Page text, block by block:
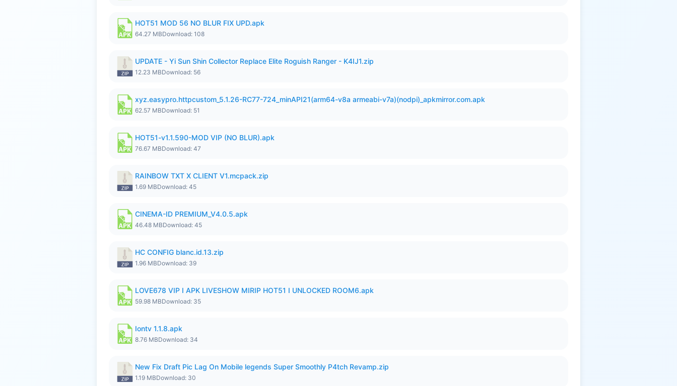
HOT51 MOD 56 NO BLUR FIX UPD.apk
64.27 MBDownload: 108
UPDATE - Yi Sun Shin Collector Replace Elite Roguish Ranger - K4IJ1.zip
12.23 MBDownload: 56
xyz.easypro.httpcustom_5.1.26-RC77-724_minAPI21(arm64-v8a armeabi-v7a)(nodpi)_apkmirror.com.apk
62.57 MBDownload: 51
HOT51-v1.1.590-MOD VIP (NO BLUR).apk
76.67 MBDownload: 47
RAINBOW TXT X CLIENT V1.mcpack.zip
1.69 MBDownload: 45
CINEMA-ID PREMIUM_V4.0.5.apk
46.48 MBDownload: 45
HC CONFIG blanc.id.13.zip
1.96 MBDownload: 39
LOVE678 VIP I APK LIVESHOW MIRIP HOT51 I UNLOCKED ROOM6.apk
59.98 MBDownload: 35
Iontv 1.1.8.apk
8.76 MBDownload: 34
New Fix Draft Pic Lag On Mobile legends Super Smoothly P4tch Revamp.zip
1.19 MBDownload: 30